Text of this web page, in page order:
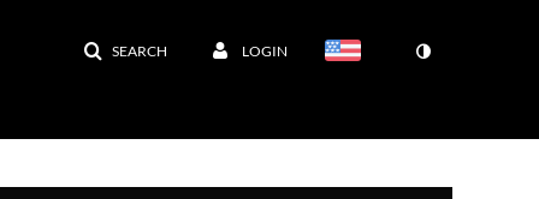
SEARCH LOGIN